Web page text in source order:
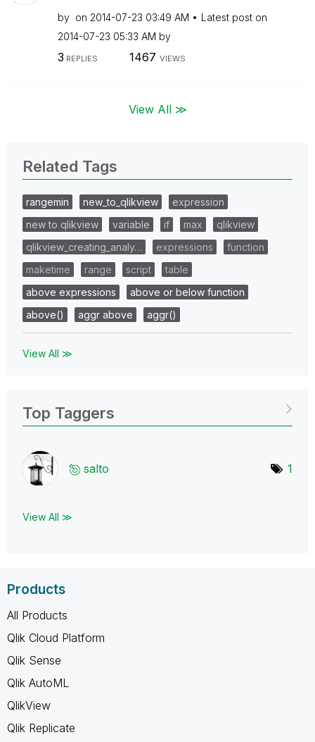
by on ‎2014-07-23 03:49 AM
Latest post on
‎2014-07-23 05:33 AM by
3 REPLIES 1467 VIEWS
View All ≫
Related Tags
rangemin new_to_qlikview
expression
new to qlikview
variable if max
qlikview
qlikview_creating_analy…
expressions
function
maketime
range script
table
above expressions
above or below function
above()
aggr above aggr()
View All ≫
Top Taggers
salto 1
View All ≫
Products
All Products
Qlik Cloud Platform
Qlik Sense
Qlik AutoML
QlikView
Qlik Replicate